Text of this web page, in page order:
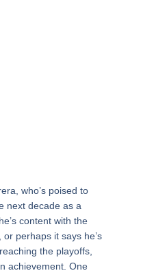
who’s poised to
next decade as a
content with the
perhaps it says he’s
the playoffs,
achievement. One